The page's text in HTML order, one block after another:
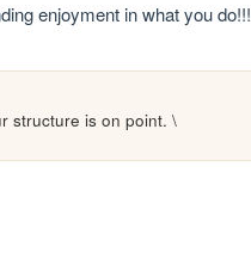
enjoyment in what you do!!!
structure is on point. \